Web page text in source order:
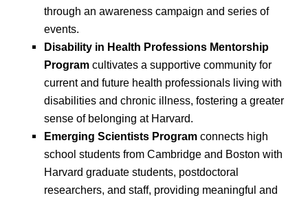
through an awareness campaign and series of
events.
Disability in Health Professions Mentorship
Program cultivates a supportive community for
current and future health professionals living with
disabilities and chronic illness, fostering a greater
sense of belonging at Harvard.
Emerging Scientists Program connects high
school students from Cambridge and Boston with
Harvard graduate students, postdoctoral
researchers, and staff, providing meaningful and